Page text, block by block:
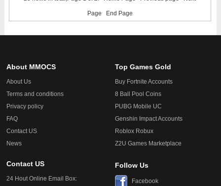
Page End Page
About MMOCS
About Us
Terms and conditions
Privacy policy
FAQ
Contact US
News
Top Games Gold
Buy Fortnite Accounts
8 Ball Pool Coins
PUBG Mobile UC
Genshin Impact Accounts
Roblox Robux
Z2U Games Marketplace
Contact US
24 Hout Online Email Box:
Follow Us
Facebook